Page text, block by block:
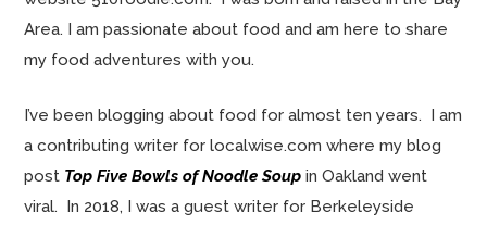
Area. I am passionate about food and am here to share
my food adventures with you.
I’ve been blogging about food for almost ten years. I am
a contributing writer for localwise.com where my blog
post Top Five Bowls of Noodle Soup in Oakland went
viral. In 2018, I was a guest writer for Berkeleyside